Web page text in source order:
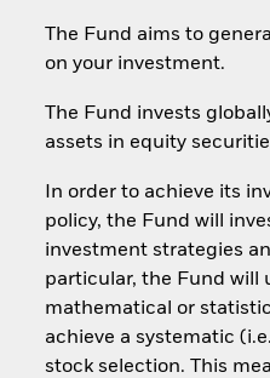
The Fund aims to
on your investment.
The Fund invests
assets in equity
In order to achieve its
policy, the Fund will
investment strategies
particular, the Fund will
mathematical or
achieve a systematic
stock selection. This